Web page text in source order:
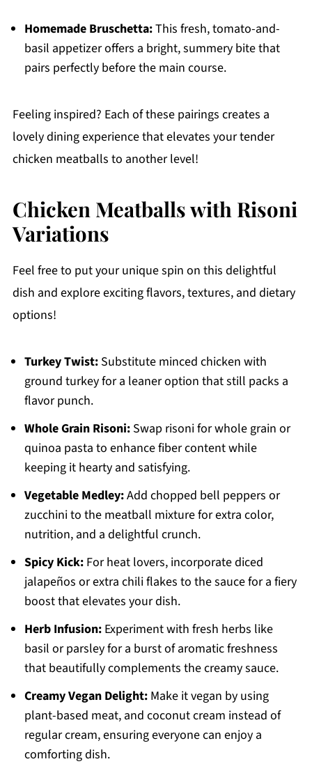
Homemade Bruschetta:This fresh, tomato-and-
basil appetizer offers a bright, summery bite that
pairs perfectly before the main course.
Feeling inspired? Each of these pairings creates a
lovely dining experience that elevates your tender
chicken meatballs to another level!
Chicken Meatballs with Risoni
Variations
Feel free to put your unique spin on this delightful
dish and explore exciting flavors, textures, and dietary
options!
Turkey Twist:Substitute minced chicken with
ground turkey for a leaner option that still packs a
flavor punch.
Whole Grain Risoni:Swap risoni for whole grain or
quinoa pasta to enhance fiber content while
keeping it hearty and satisfying.
Vegetable Medley:Add chopped bell peppers or
zucchini to the meatball mixture for extra color,
nutrition, and a delightful crunch.
Spicy Kick:For heat lovers, incorporate diced
jalapeños or extra chili flakes to the sauce for a fiery
boost that elevates your dish.
Herb Infusion:Experiment with fresh herbs like
basil or parsley for a burst of aromatic freshness
that beautifully complements the creamy sauce.
Creamy Vegan Delight:Make it vegan by using
plant-based meat, and coconut cream instead of
regular cream, ensuring everyone can enjoy a
comforting dish.